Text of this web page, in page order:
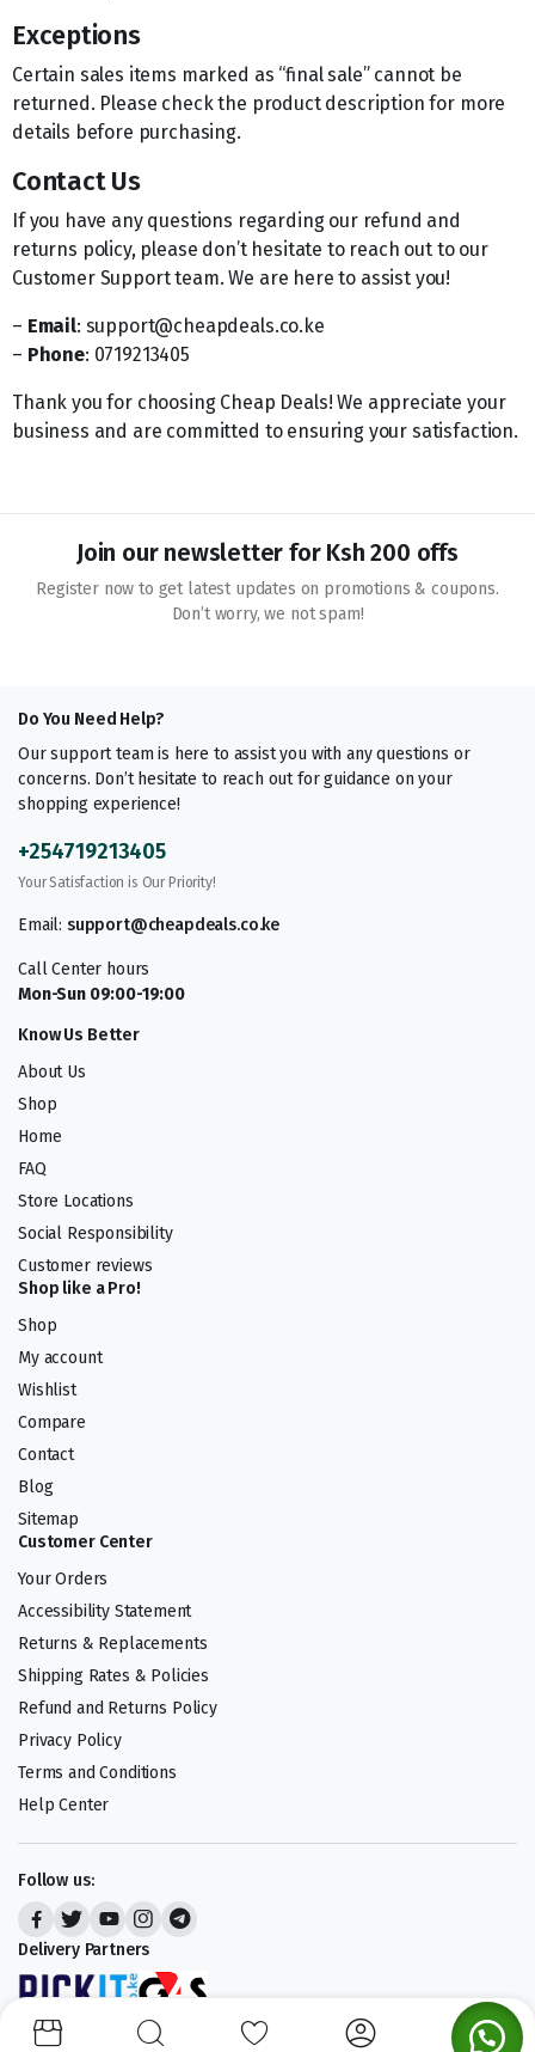
Exceptions
Certain sales items marked as “final sale” cannot be
returned. Please check the product description for more
details before purchasing.
Contact Us
If you have any questions regarding our refund and
returns policy, please don’t hesitate to reach out to our
Customer Support team. We are here to assist you!
– Email: support@cheapdeals.co.ke
– Phone: 0719213405
Thank you for choosing Cheap Deals! We appreciate your
business and are committed to ensuring your satisfaction.
Join our newsletter for Ksh 200 offs
Register now to get latest updates on promotions & coupons.
Don’t worry, we not spam!
Do You Need Help?
Our support team is here to assist you with any questions or
concerns. Don’t hesitate to reach out for guidance on your
shopping experience!
+254719213405
Your Satisfaction is Our Priority!
Email: support@cheapdeals.co.ke
Call Center hours
Mon-Sun 09:00-19:00
Know Us Better
About Us
Shop
Home
FAQ
Store Locations
Social Responsibility
Customer reviews
Shop like a Pro!
Shop
My account
Wishlist
Compare
Contact
Blog
Sitemap
Customer Center
Your Orders
Accessibility Statement
Returns & Replacements
Shipping Rates & Policies
Refund and Returns Policy
Privacy Policy
Terms and Conditions
Help Center
Follow us:
Delivery Partners